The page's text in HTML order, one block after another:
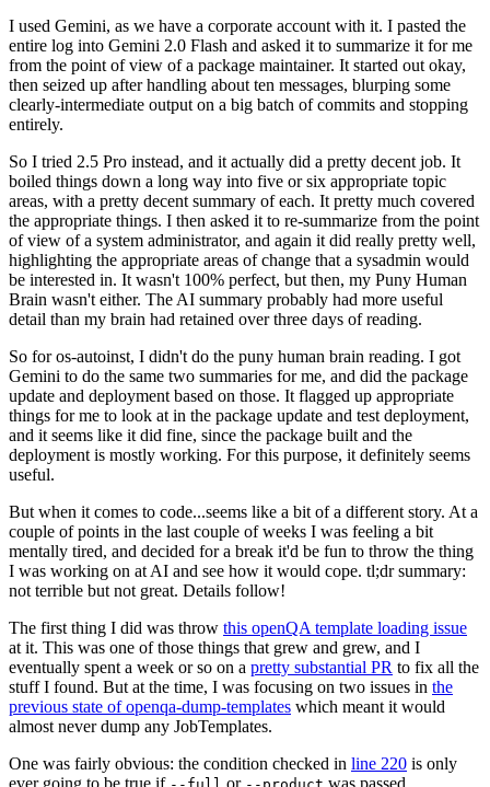
I used Gemini, as we have a corporate account with it. I pasted the
entire log into Gemini 2.0 Flash and asked it to summarize it for me
from the point of view of a package maintainer. It started out okay,
then seized up after handling about ten messages, blurping some
clearly-intermediate output on a big batch of commits and stopping
entirely.
So I tried 2.5 Pro instead, and it actually did a pretty decent job. It
boiled things down a long way into five or six appropriate topic
areas, with a pretty decent summary of each. It pretty much covered
the appropriate things. I then asked it to re-summarize from the point
of view of a system administrator, and again it did really pretty well,
highlighting the appropriate areas of change that a sysadmin would
be interested in. It wasn't 100% perfect, but then, my Puny Human
Brain wasn't either. The AI summary probably had more useful
detail than my brain had retained over three days of reading.
So for os-autoinst, I didn't do the puny human brain reading. I got
Gemini to do the same two summaries for me, and did the package
update and deployment based on those. It flagged up appropriate
things for me to look at in the package update and test deployment,
and it seems like it did fine, since the package built and the
deployment is mostly working. For this purpose, it definitely seems
useful.
But when it comes to code...seems like a bit of a different story. At a
couple of points in the last couple of weeks I was feeling a bit
mentally tired, and decided for a break it'd be fun to throw the thing
I was working on at AI and see how it would cope. tl;dr summary:
not terrible but not great. Details follow!
The first thing I did was throw this openQA template loading issue
at it. This was one of those things that grew and grew, and I
eventually spent a week or so on a pretty substantial PR to fix all the
stuff I found. But at the time, I was focusing on two issues in the
previous state of openqa-dump-templates which meant it would
almost never dump any JobTemplates.
One was fairly obvious: the condition checked in line 220 is only
ever going to be true if
or was passed.